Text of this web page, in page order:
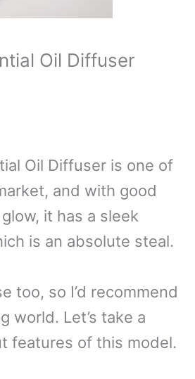
Oil Diffuser
Oil Diffuser is one of
and with good
it has a sleek
is an absolute steal.
too, so I’d recommend
world. Let’s take a
features of this model.